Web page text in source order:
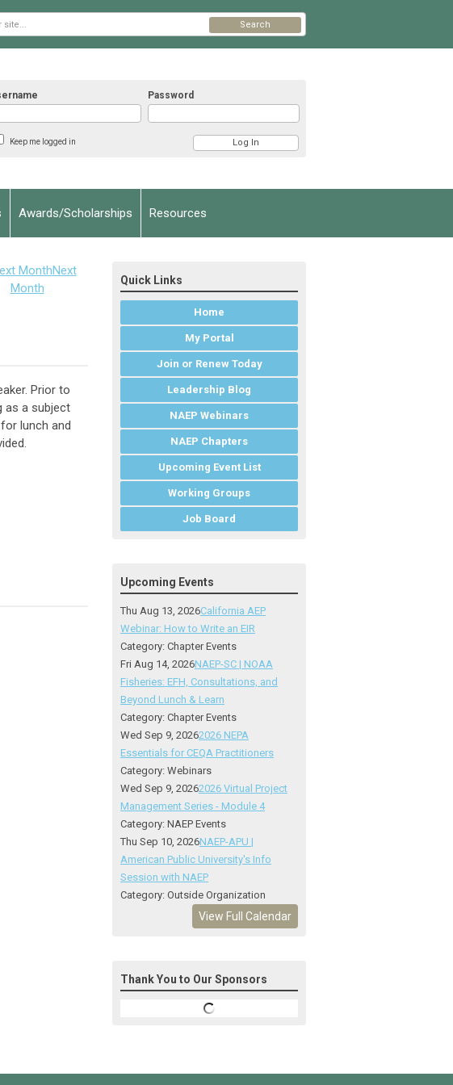
Password
Keep me logged in
Search
Awards/Scholarships Resources
Next
Month
Prior to
as a subject
lunch and
Quick Links
Home
My Portal
Join or Renew Today
Leadership Blog
NAEP Webinars
NAEP Chapters
Upcoming Event List
Working Groups
Job Board
Upcoming Events
Thu Aug 13, 2026California AEP
Webinar: How to Write an EIR
Category: Chapter Events
Fri Aug 14, 2026NAEP-SC | NOAA
Fisheries: EFH, Consultations, and
Beyond Lunch & Learn
Category: Chapter Events
Wed Sep 9, 20262026 NEPA
Essentials for CEQA Practitioners
Category: Webinars
Wed Sep 9, 20262026 Virtual Project
Management Series - Module 4
Category: NAEP Events
Thu Sep 10, 2026NAEP-APU |
American Public University's Info
Session with NAEP
Category: Outside Organization
View Full Calendar
Thank You to Our Sponsors